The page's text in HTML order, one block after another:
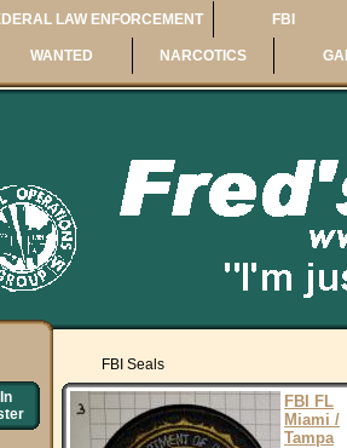
LAW ENFORCEMENT FBI
WANTED NARCOTICS
FBI Seals
FBI FL
Miami /
Tampa